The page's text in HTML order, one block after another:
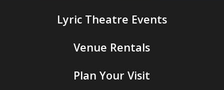
Lyric Theatre Events
Venue Rentals
Plan Your Visit